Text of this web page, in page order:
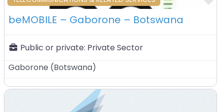
beMOBILE – Gaborone – Botswana
Public or private: Private Sector
Gaborone (Botswana)